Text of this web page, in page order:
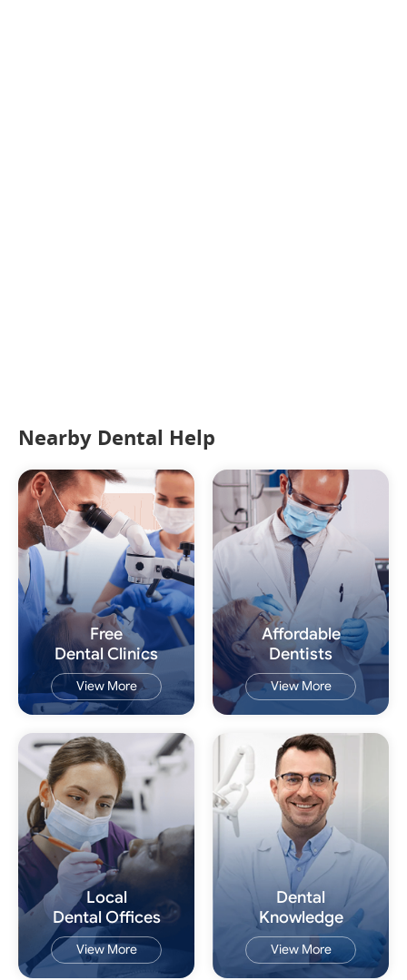
Nearby Dental Help
Free
Dental Clinics
View More
Affordable
Dentists
View More
Local
Dental Offices
View More
Dental
Knowledge
View More